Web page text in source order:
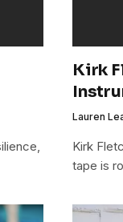
Kirk
Lauren
Kirk
tape is